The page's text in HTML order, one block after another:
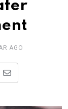
AGO
Share